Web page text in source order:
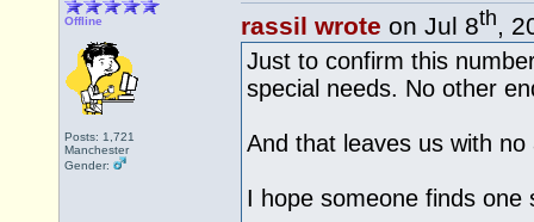
Offline
Posts: 1,721
Manchester
Gender:
rassil wrote on Jul 8th,
Just to confirm this
special needs. No other
And that leaves us with
I hope someone finds one